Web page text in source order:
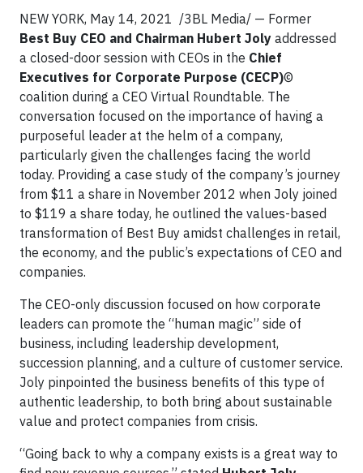
NEW YORK, May 14, 2021 /3BL Media/ — Former
Best Buy CEO and Chairman Hubert Joly addressed
a closed-door session with CEOs in the Chief
Executives for Corporate Purpose (CECP)©
coalition during a CEO Virtual Roundtable. The
conversation focused on the importance of having a
purposeful leader at the helm of a company,
particularly given the challenges facing the world
today. Providing a case study of the company’s journey
from $11 a share in November 2012 when Joly joined
to $119 a share today, he outlined the values-based
transformation of Best Buy amidst challenges in retail,
the economy, and the public’s expectations of CEO and
companies.
The CEO-only discussion focused on how corporate
leaders can promote the “human magic” side of
business, including leadership development,
succession planning, and a culture of customer service.
Joly pinpointed the business benefits of this type of
authentic leadership, to both bring about sustainable
value and protect companies from crisis.
“Going back to why a company exists is a great way to